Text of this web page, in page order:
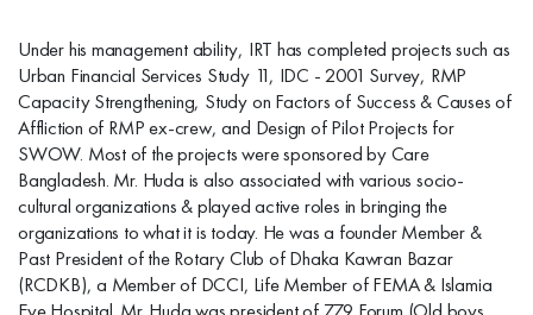
Under his management ability, IRT has completed projects such as
Urban Financial Services Study 11, IDC - 2001 Survey, RMP
Capacity Strengthening, Study on Factors of Success & Causes of
Affliction of RMP ex-crew, and Design of Pilot Projects for
SWOW. Most of the projects were sponsored by Care
Bangladesh. Mr. Huda is also associated with various socio-
cultural organizations & played active roles in bringing the
organizations to what it is today. He was a founder Member &
Past President of the Rotary Club of Dhaka Kawran Bazar
(RCDKB), a Member of DCCI, Life Member of FEMA & Islamia